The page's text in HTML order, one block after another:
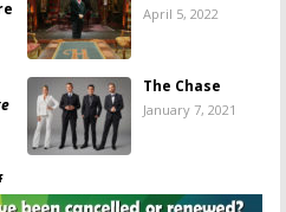
April 5, 2022
The Chase
January 7, 2021